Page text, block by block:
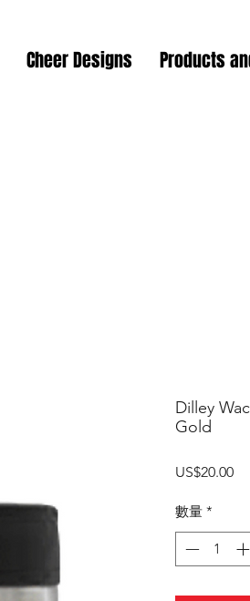
Cheer Designs Products
Dilley
Gold
US$20.00價
數量 *